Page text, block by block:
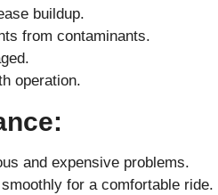
buildup.
from contaminants.
operation.
and expensive problems.
for a comfortable ride.